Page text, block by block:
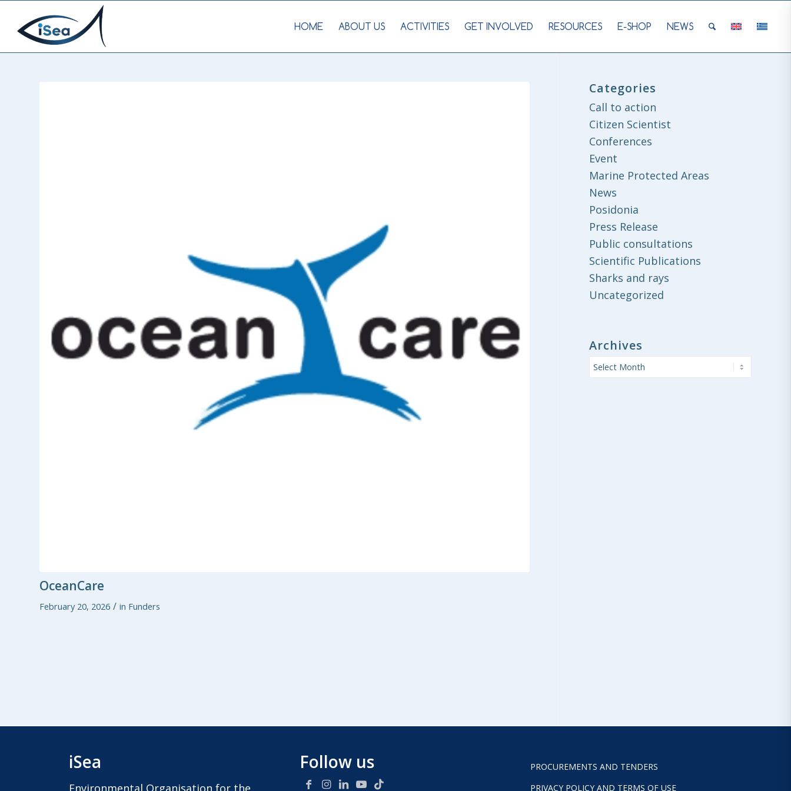
HOME ABOUT US ACTIVITIES GET INVOLVED RESOURCES E-SHOP NEWS
OceanCare
February 20, 2026 / in Funders
Categories
Call to action
Citizen Scientist
Conferences
Event
Marine Protected Areas
News
Posidonia
Press Release
Public consultations
Scientific Publications
Sharks and rays
Uncategorized
Archives
iSea
Environmental Organisation for the
Follow us
PROCUREMENTS AND TENDERS
PRIVACY POLICY AND TERMS OF USE